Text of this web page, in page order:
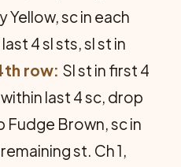
Yellow, sc in each
4 sl sts, sl st in
row: Sl st in first 4
last 4 sc, drop
Fudge Brown, sc in
st. Ch 1,